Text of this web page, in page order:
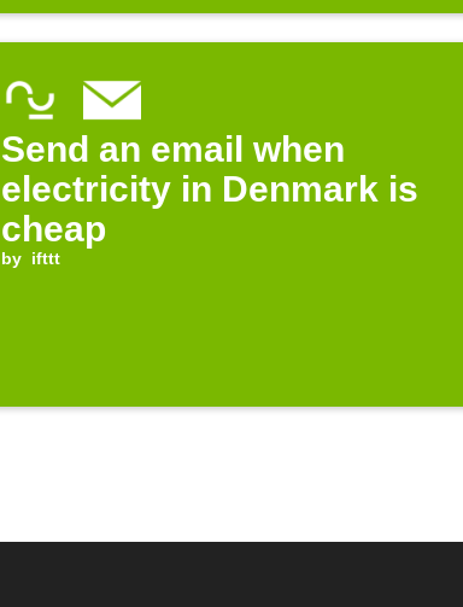
Send an email when
electricity in Denmark is
cheap
by ifttt